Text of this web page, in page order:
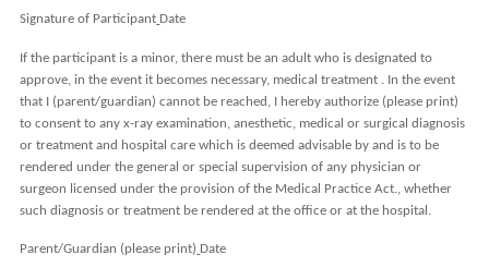
Signature of Participant Date
If the participant is a minor, there must be an adult who is designated to
approve, in the event it becomes necessary, medical treatment . In theevent
that I (parent/guardian) cannot be reached, I hereby authorize (please print)
to consent to any x-ray examination, anesthetic, medical or surgical diagnosis
or treatment and hospital care which is deemed advisable by and is to be
rendered under the general or special supervision of any physician or
surgeon licensed under the provision of the Medical Practice Act., whether
such diagnosis or treatment be rendered at the office or at the hospital.
Parent/Guardian (please print) Date